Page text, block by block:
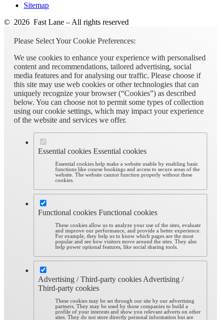
Sitemap
© 2026 Fast Lane – All rights reserved
Please Select Your Cookie Preferences:
We use cookies to enhance your experience with personalised
content and recommendations, tailored advertising, social
media features and for analysing our traffic. Please choose if
this site may use web cookies or other technologies that can
uniquely recognize your browser (“Cookies”) as described
below. You can choose not to permit some types of collection
using our cookie settings, which may impact your experience
of the website and services we offer.
Essential cookies Essential cookies
Essential cookies help make a website usable by enabling basic
functions like course bookings and access to secure areas of the
website. The website cannot function properly without these
cookies.
Functional cookies Functional cookies
These cookies allow us to analyze your use of the sites, evaluate
and improve our performance, and provide a better experience.
For example, they help us to know which pages are the most
popular and see how visitors move around the sites. They also
help power optional features, like social sharing tools.
Advertising / Third-party cookies Advertising /
Third-party cookies
These cookies may be set through our site by our advertising
partners. They may be used by those companies to build a
profile of your interests and show you relevant adverts on other
sites. They do not store directly personal information but are